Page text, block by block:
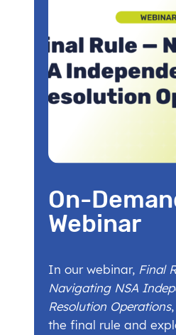
On-
Webinar
In our webinar, Final
Navigating NSA
Resolution Operations
the final rule and